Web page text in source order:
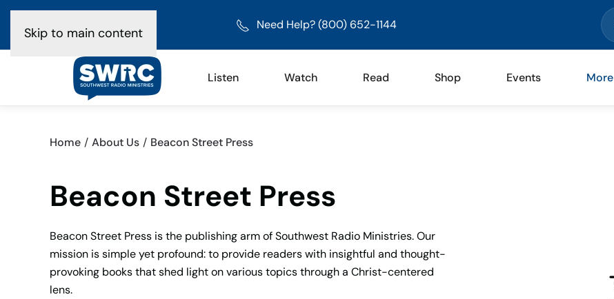
Skip to main content
Need Help? (800) 652-1144
Listen Watch Read Shop Events More
Home About Us Beacon Street Press
Beacon Street Press
Beacon Street Press is the publishing arm of Southwest Radio Ministries. Our
mission is simple yet profound: to provide readers with insightful and thought-
provoking books that shed light on various topics through a Christ-centered
lens.